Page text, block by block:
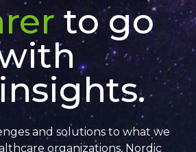
to go
and solutionsto what we
organizations, Nordic